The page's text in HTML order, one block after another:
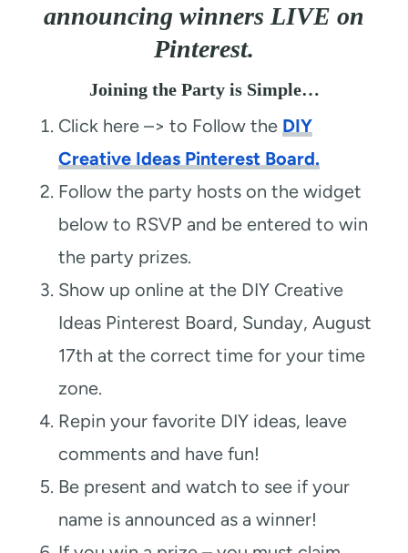
announcing winners LIVE on
Pinterest.
Joining the Party is Simple…
Click here –> to Follow the DIY
Creative Ideas Pinterest Board.
Follow the party hosts on the widget
below to RSVP and be entered to win
the party prizes.
Show up online at the DIY Creative
Ideas Pinterest Board, Sunday, August
17th at the correct time for your time
zone.
Repin your favorite DIY ideas, leave
comments and have fun!
Be present and watch to see if your
name is announced as a winner!